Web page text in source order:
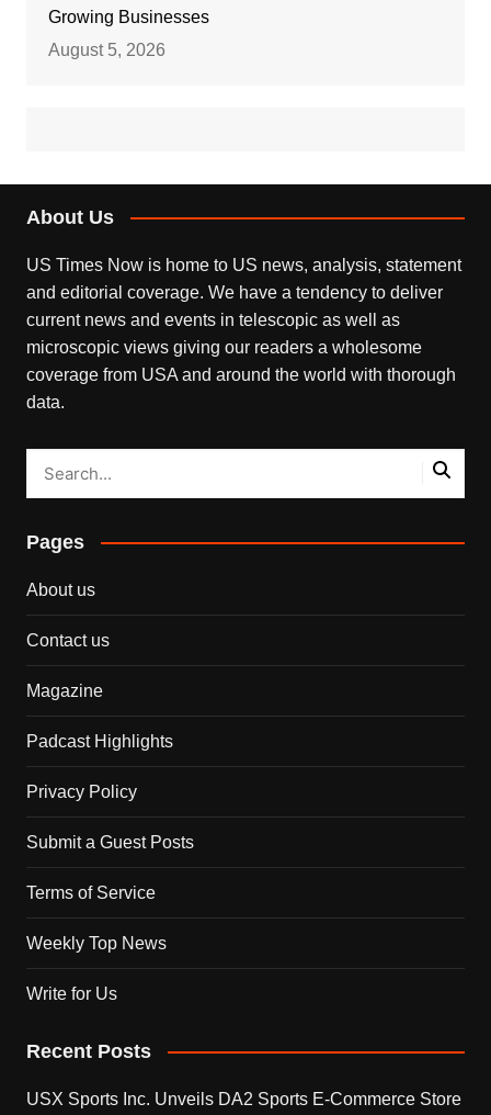
Growing Businesses
August 5, 2026
About Us
US Times Now is home to US news, analysis, statement
and editorial coverage. We have a tendency to deliver
current news and events in telescopic as well as
microscopic views giving our readers a wholesome
coverage from USA and around the world with thorough
data.
Pages
About us
Contact us
Magazine
Padcast Highlights
Privacy Policy
Submit a Guest Posts
Terms of Service
Weekly Top News
Write for Us
Recent Posts
USX Sports Inc. Unveils DA2 Sports E-Commerce Store